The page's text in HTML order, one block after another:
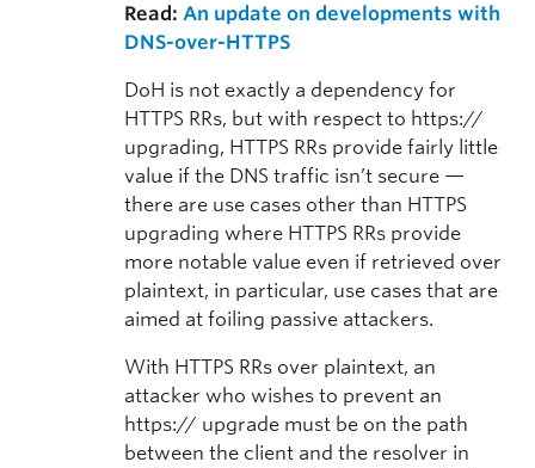
Read: An update on developments with
DNS-over-HTTPS
DoH is not exactly a dependency for
HTTPS RRs, but with respect to https://
upgrading, HTTPS RRs provide fairly little
value if the DNS traffic isn’t secure —
there are use cases other than HTTPS
upgrading where HTTPS RRs provide
more notable value even if retrieved over
plaintext, in particular, use cases that are
aimed at foiling passive attackers.
With HTTPS RRs over plaintext, an
attacker who wishes to prevent an
https:// upgrade must be on the path
between the client and the resolver in